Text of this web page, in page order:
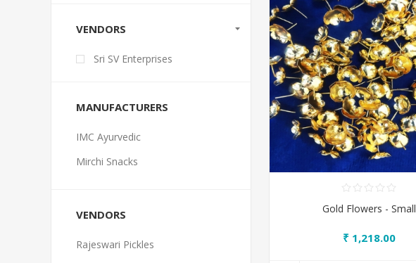
Gold Flowers - Small
₹ 1,218.00
VENDORS
Sri SV Enterprises
MANUFACTURERS
IMC Ayurvedic
Mirchi Snacks
VENDORS
Rajeswari Pickles